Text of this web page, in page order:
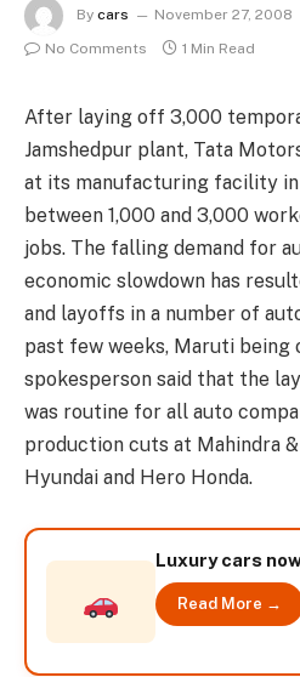
By cars November 27, 2008
No Comments
1 Min Read
After laying off 3,000
Jamshedpur plant, Tata
at its manufacturing facility
between 1,000 and 3,000
jobs. The falling demand for
economic slowdown has
and layoffs in a number of
past few weeks, Maruti being
spokesperson said that the
was routine for all auto
production cuts at Mahindra
Hyundai and Hero Honda.
Luxury cars
Read More →